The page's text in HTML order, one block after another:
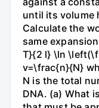
until its volume
Calculate the
same
T}{2 l} \ln
v=\frac{n}{N}
N is the total
DNA. (a) What